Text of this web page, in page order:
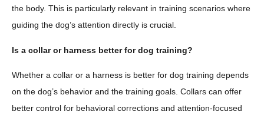
the body. This is particularly relevant in training scenarios where
guiding the dog’s attention directly is crucial.
Is a collar or harness better for dog training?
Whether a collar or a harness is better for dog training depends
on the dog’s behavior and the training goals. Collars can offer
better control for behavioral corrections and attention-focused